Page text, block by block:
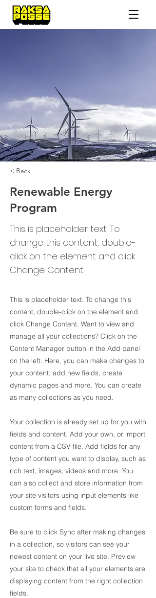
< Back
Renewable Energy
Program
This is placeholder text. To
change this content, double-
click on the element and click
Change Content.
This is placeholder text. To change this
content, double-click on the element and
click Change Content. Want to view and
manage all your collections? Click on the
Content Manager button in the Add panel
on the left. Here, you can make changes to
your content, add new fields, create
dynamic pages and more. You can create
as many collections as you need.
Your collection is already set up for you with
fields and content. Add your own, or import
content from a CSV file. Add fields for any
type of content you want to display, such as
rich text, images, videos and more. You
can also collect and store information from
your site visitors using input elements like
custom forms and fields.
Be sure to click Sync after making changes
in a collection, so visitors can see your
newest content on your live site. Preview
your site to check that all your elements are
displaying content from the right collection
fields.